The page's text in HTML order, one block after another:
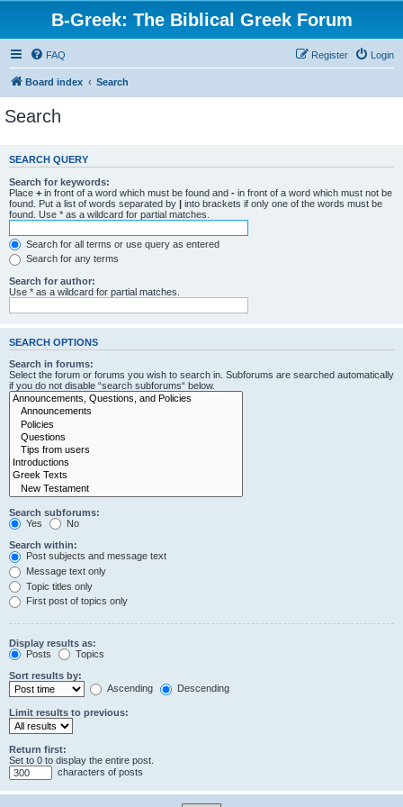
B-Greek: The Biblical Greek Forum
FAQ Login
Register
Board index Search
Search
SEARCH QUERY
Search for keywords:
Place + in front of a word which must be found and - in front of a word which must not be
found. Put a list of words separated by | into brackets if only one of the words must be
found. Use * as a wildcard for partial matches.
Search for all terms or use query as entered
Search for any terms
Search for author:
Use * as a wildcard for partial matches.
SEARCH OPTIONS
Search in forums:
Select the forum or forums you wish to search in. Subforums are searched automatically
if you do not disable “search subforums“ below.
Search subforums:
Yes
No
Search within:
Post subjects and message text
Message text only
Topic titles only
First post of topics only
Display results as:
Posts
Topics
Sort results by:
Ascending
Descending
Limit results to previous:
Return first:
Set to 0 to display the entire post.
characters of posts